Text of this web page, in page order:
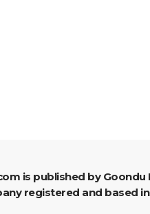
registered and based in